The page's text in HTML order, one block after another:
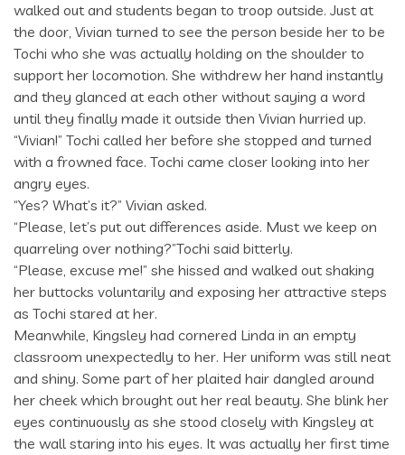
walked out and students began to troop outside. Just at
the door, Vivian turned to see the person beside her to be
Tochi who she was actually holding on the shoulder to
support her locomotion. She withdrew her hand instantly
and they glanced at each other without saying a word
until they finally made it outside then Vivian hurried up.
“Vivian!” Tochi called her before she stopped and turned
with a frowned face. Tochi came closer looking into her
angry eyes.
“Yes? What’s it?” Vivian asked.
“Please, let’s put out differences aside. Must we keep on
quarreling over nothing?”Tochi said bitterly.
“Please, excuse me!” she hissed and walked out shaking
her buttocks voluntarily and exposing her attractive steps
as Tochi stared at her.
Meanwhile, Kingsley had cornered Linda in an empty
classroom unexpectedly to her. Her uniform was still neat
and shiny. Some part of her plaited hair dangled around
her cheek which brought out her real beauty. She blink her
eyes continuously as she stood closely with Kingsley at
the wall staring into his eyes. It was actually her first time